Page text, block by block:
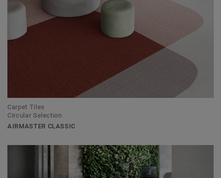
Carpet Tiles
Circular Selection
AIRMASTER CLASSIC